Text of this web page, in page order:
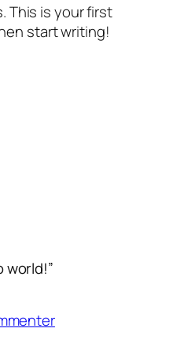
This is your first
start writing!
world!”